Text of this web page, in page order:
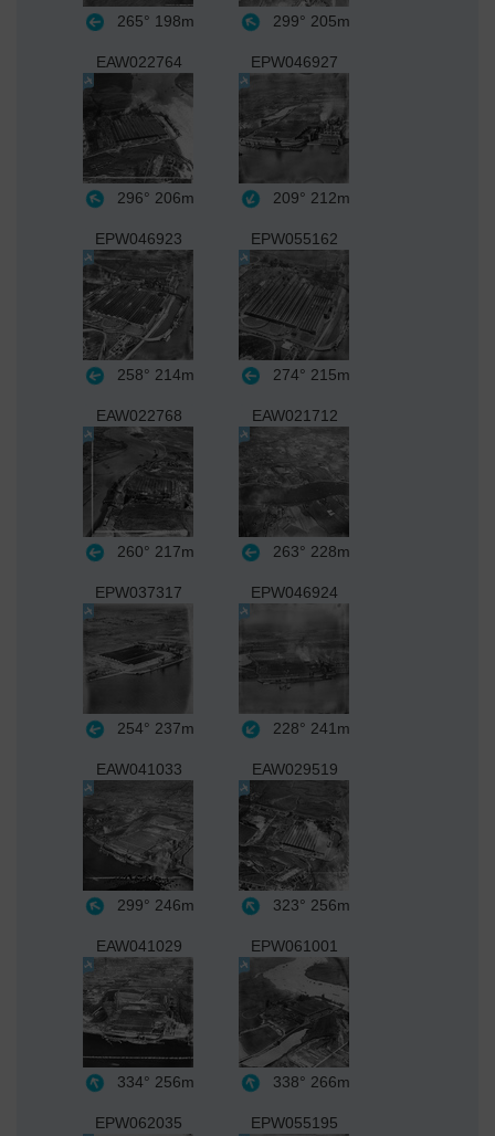
265° 198m 299° 205m
EAW022764
296° 206m
EPW046927
209° 212m
EPW046923
258° 214m
EPW055162
274° 215m
EAW022768
260° 217m
EAW021712
263° 228m
EPW037317
254° 237m
EPW046924
228° 241m
EAW041033
299° 246m
EAW029519
323° 256m
EAW041029
334° 256m
EPW061001
338° 266m
EPW062035 EPW055195